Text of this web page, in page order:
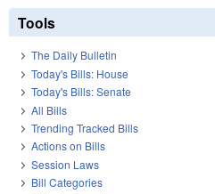
Tools
The Daily Bulletin
Today's Bills: House
Today's Bills: Senate
All Bills
Trending Tracked Bills
Actions on Bills
Session Laws
Bill Categories